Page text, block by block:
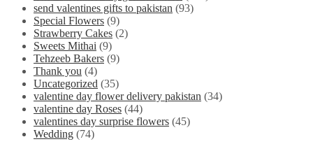
send valentines gifts to pakistan (93)
Special Flowers (9)
Strawberry Cakes (2)
Sweets Mithai (9)
Tehzeeb Bakers (9)
Thank you (4)
Uncategorized (35)
valentine day flower delivery pakistan (34)
valentine day Roses (44)
valentines day surprise flowers (45)
Wedding (74)